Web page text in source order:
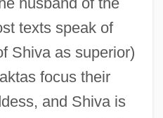
texts speak of
Shiva as superior)
focus their
and Shiva is